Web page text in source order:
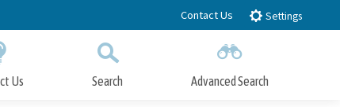
Contact Us Settings
Us Search Advanced Search